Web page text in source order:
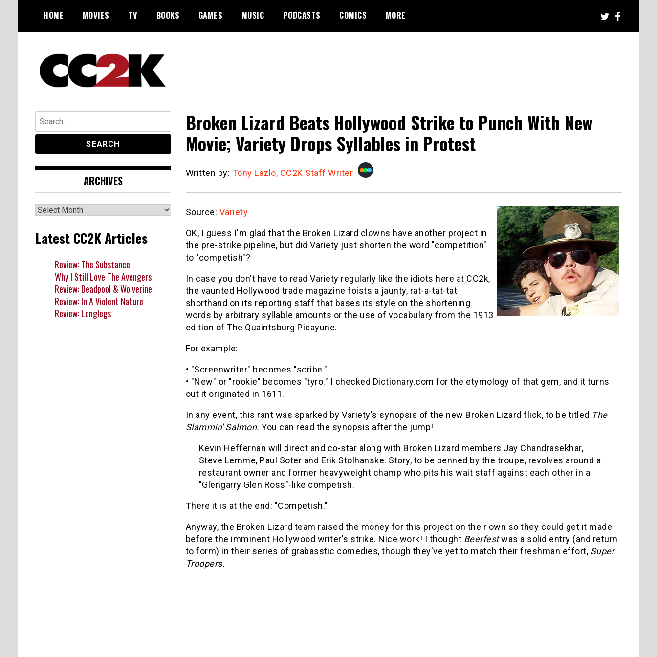
content
HOME MOVIES TV BOOKS GAMES MUSIC PODCASTS COMICS MORE
CC2K
Broken Lizard Beats Hollywood Strike to Punch With New
Movie; Variety Drops Syllables in Protest
Written by: Tony Lazlo, CC2K Staff Writer
Source: Variety
OK, I guess I'm glad that the Broken Lizard clowns have another project in
the pre-strike pipeline, but did Variety just shorten the word "competition"
to "competish"?
In case you don't have to read Variety regularly like the idiots here at CC2k,
the vaunted Hollywood trade magazine foists a jaunty, rat-a-tat-tat
shorthand on its reporting staff that bases its style on the shortening
words by arbitrary syllable amounts or the use of vocabulary from the 1913
edition of The Quaintsburg Picayune.
For example:
• "Screenwriter" becomes "scribe."
• "New" or "rookie" becomes "tyro." I checked Dictionary.com for the etymology of that gem, and it turns
out it originated in 1611.
In any event, this rant was sparked by Variety's synopsis of the new Broken Lizard flick, to be titled The
Slammin' Salmon. You can read the synopsis after the jump!
Kevin Heffernan will direct and co-star along with Broken Lizard members Jay Chandrasekhar,
Steve Lemme, Paul Soter and Erik Stolhanske. Story, to be penned by the troupe, revolves around a
restaurant owner and former heavyweight champ who pits his wait staff against each other in a
"Glengarry Glen Ross"-like competish.
There it is at the end: "Competish."
Anyway, the Broken Lizard team raised the money for this project on their own so they could get it made
before the imminent Hollywood writer's strike. Nice work! I thought Beerfestwas a solid entry (and return
to form) in their series of grabasstic comedies, though they've yet to match their freshman effort, Super
Troopers.
Search
for:
ARCHIVES
Archives
Latest CC2K Articles
Review: The Substance
Why I Still Love The Avengers
Review: Deadpool & Wolverine
Review: In A Violent Nature
Review: Longlegs